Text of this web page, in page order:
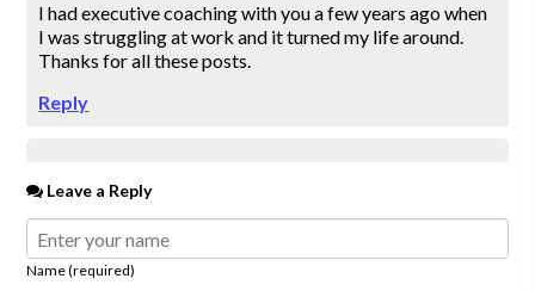
I had executive coaching with you a few years ago when
I was struggling at work and it turned my life around.
Thanks for all these posts.
Reply
Leave a Reply
Name (required)